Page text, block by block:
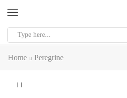
Home Peregrine